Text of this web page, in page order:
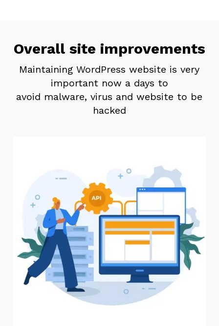
Overall site improvements
Maintaining WordPress website is very
important now a days to
avoid malware, virus and website to be
hacked